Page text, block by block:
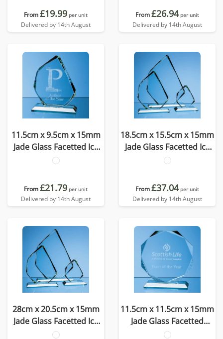
From£19.99 per unit
Delivered by 14th August
From£26.94 per unit
Delivered by 14th August
11.5cm x 9.5cm x 15mm
Jade Glass Facetted Ice
Peak Award
From£21.79 per unit
Delivered by 14th August
18.5cm x 15.5cm x 15mm
Jade Glass Facetted Ice
Peak Award
From£37.04 per unit
Delivered by 14th August
28cm x 20.5cm x 15mm
Jade Glass Facetted Ice
Peak Award
11.5cm x 11.5cm x 15mm
Jade Glass Facetted
Octagon Award